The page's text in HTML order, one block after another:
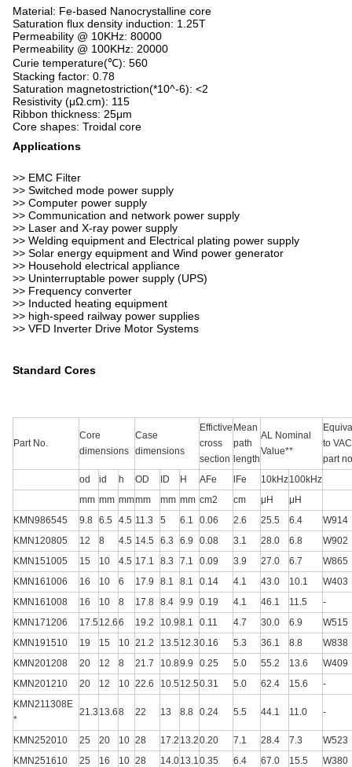
Material: Fe-based Nanocrystalline core
Saturation flux density induction: 1.25T
Permeability @ 10KHz: 80000
Permeability @ 100KHz: 20000
Curie temperature(℃): 560
Stacking factor: 0.78
Saturation magnetostriction(*10^-6): <2
Resistivity (μΩ.cm): 115
Ribbon thickness: 25μm
Core shapes: Troidal core
Applications
>> EMC Filter
>> Switched mode power supply
>> Computer power supply
>> Communication and network power supply
>> Laser and X-ray power supply
>> Welding equipment and Electrical plating power supply
>> Solar energy equipment and Wind power generator
>> Household electrical appliance
>> Uninterruptable power supply (UPS)
>> Frequency converter
>> Inducted heating equipment
>> high-speed railway power supplies
>> VFD Inverter Drive Motor Systems
Standard Cores
Part No.
Core
dimensions
Case
dimensions
Effictive
cross
section
Mean
path
length
AL Nominal
Value**
to VAC
part
od
id h OD ID H AFe lFe 10kHz100kHz
mm mm mmmm mm mm cm2 cm μH
μH
KMN986545
9.8 6.5 4.5 11.3 5 6.1 0.06 2.6 25.5 6.4
W914
KMN120805
12 8 4.5 14.5 6.3 6.9 0.08 3.1 28.0 6.8
W902
KMN151005
15 10 4.5 17.1 8.3 7.1 0.09 3.9 27.0 6.7
W865
KMN161006
16 10 6 17.9 8.1 8.1 0.14 4.1 43.0 10.1
W403
KMN161008
16 10 8 17.8 8.4 9.9 0.19 4.1 46.1 11.5
-
KMN171206
17.5 12.66 19.2 10.98.1 0.11 4.7 30.0 6.9
W515
KMN191510
19 15 10 21.2 13.5 12.30.16 5.3 36.1 8.8
W838
KMN201208
20 12 8 21.7 10.89.9 0.25 5.0 55.2 13.6
W409
KMN201210
20 12 10 22.6 10.5 12.50.31 5.0 62.4 15.6
-
KMN211308E
*
21.3 13.68 22 13 8.8 0.24 5.5 44.1 11.0 -
KMN252010 25 20 10 28 17.2 13.20.20 7.1 28.4 7.3
W523
KMN251610
25 16 10 28 14.013.1 0.35 6.4 67.0 15.5
W380